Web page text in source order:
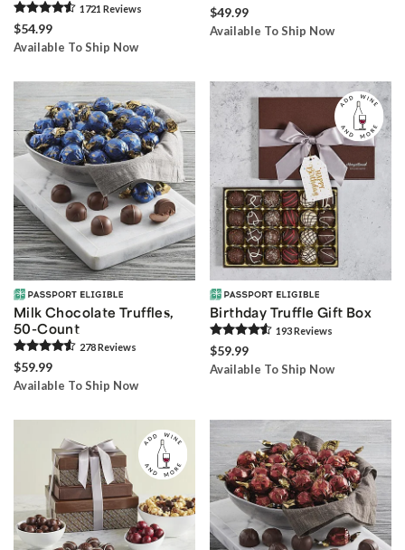
1721 Reviews
$54.99
Available To Ship Now
$49.99
Available To Ship Now
Milk Chocolate Truffles,
50-Count
278Reviews
$59.99
Available To Ship Now
Birthday Truffle Gift Box
193Reviews
$59.99
Available To Ship Now